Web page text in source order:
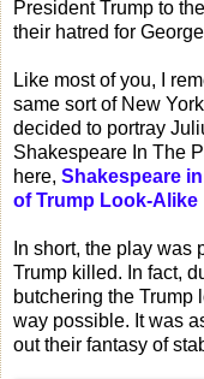
President Trump to
their hatred for
Like most of you, I
same sort of New
decided to portray
Shakespeare In The
here, Shakespeare
of Trump Look-Alike
In short, the play was
Trump killed. In fact,
butchering the Trump
way possible. It was
out their fantasy of